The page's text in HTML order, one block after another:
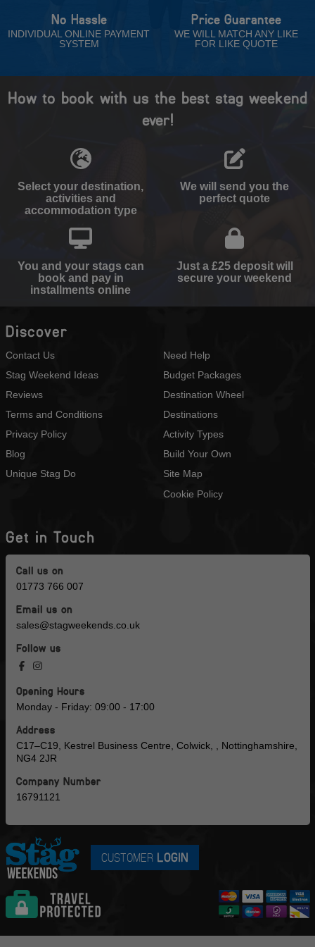
No Hassle
INDIVIDUAL ONLINE PAYMENT
SYSTEM
Price Guarantee
WE WILL MATCH ANY LIKE
FOR LIKE QUOTE
How to book with us the best stag weekend
ever!
Select your destination,
activities and
accommodation type
We will send you the
perfect quote
You and your stags can
book and pay in
installments online
Just a £25 deposit will
secure your weekend
Discover
Contact Us
Stag Weekend Ideas
Reviews
Terms and Conditions
Privacy Policy
Blog
Unique Stag Do
Need Help
Budget Packages
Destination Wheel
Destinations
Activity Types
Build Your Own
Site Map
Cookie Policy
Get in Touch
Call us on
01773 766 007
Email us on
sales@stagweekends.co.uk
Follow us
Opening Hours
Monday - Friday: 09:00 - 17:00
Address
C17–C19, Kestrel Business Centre, Colwick, , Nottinghamshire,
NG4 2JR
Company Number
16791121
CUSTOMER LOGIN